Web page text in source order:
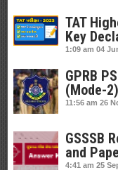
TAT
Key
1:09 am 04
GPRB
(Mode-
11:56 am 26
GSSSB
and
4:41 am 25